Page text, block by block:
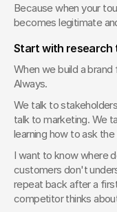
Because when your
becomes legitimate
Start with
When we build a
Always.
We talk to
talk to marketing. We
learning how to ask
I want to know where
customers don't
repeat back after a
competitor thinks